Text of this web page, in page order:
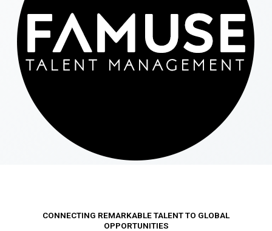
CONNECTING REMARKABLE TALENT TO GLOBAL
OPPORTUNITIES